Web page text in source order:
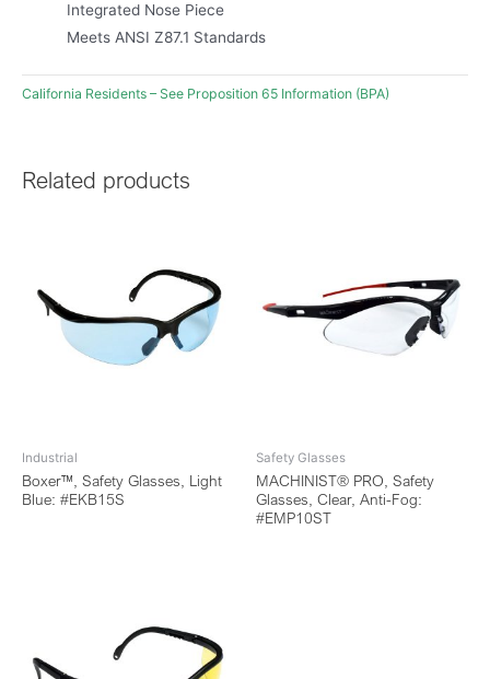
Integrated Nose Piece
Meets ANSI Z87.1 Standards
California Residents – See Proposition 65 Information (BPA)
Related products
Industrial
Boxer™, Safety Glasses, Light
Blue: #EKB15S
Safety Glasses
MACHINIST® PRO, Safety
Glasses, Clear, Anti-Fog:
#EMP10ST